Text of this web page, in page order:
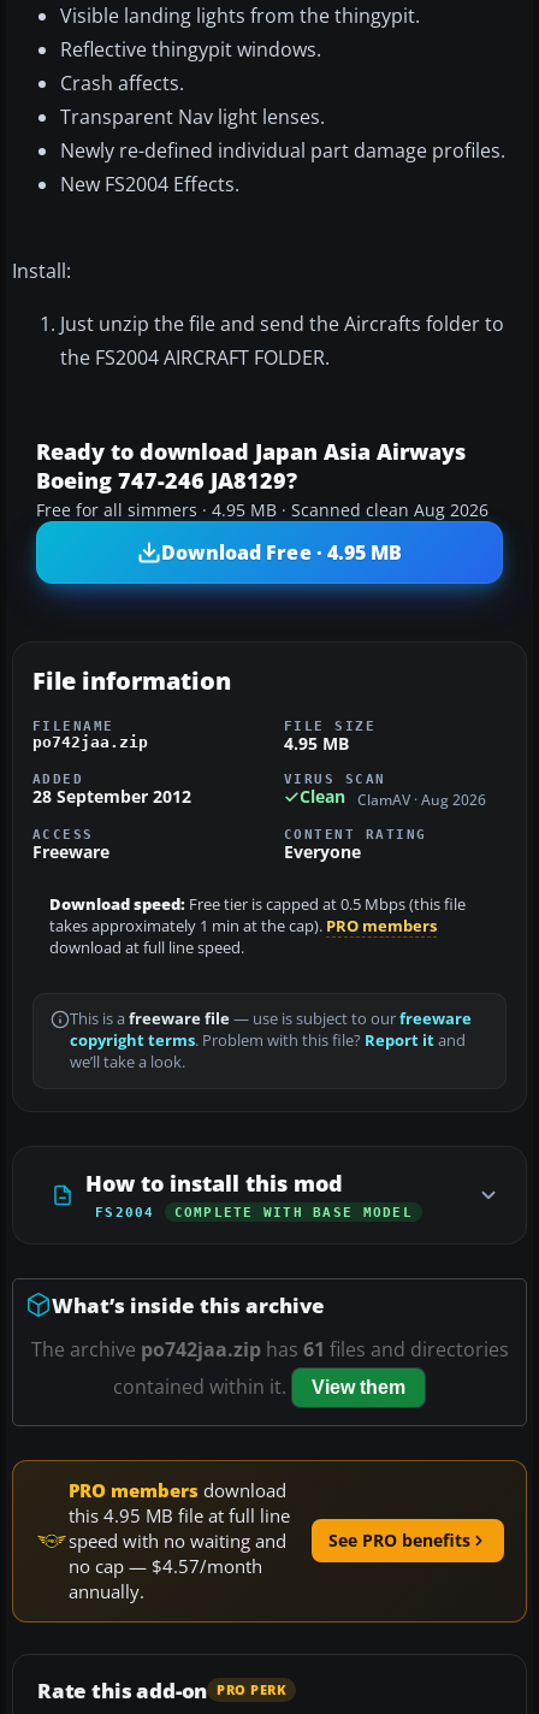
Visible landing lights from the thingypit.
Reflective thingypit windows.
Crash affects.
Transparent Nav light lenses.
Newly re-defined individual part damage profiles.
New FS2004 Effects.
Install:
Just unzip the file and send the Aircrafts folder to
the FS2004 AIRCRAFT FOLDER.
Ready to download Japan Asia Airways
Boeing 747-246 JA8129?
Free for all simmers · 4.95 MB · Scanned clean Aug 2026
Download Free · 4.95 MB
File information
FILENAME
po742jaa.zip
FILE SIZE
4.95 MB
ADDED
28 September 2012
VIRUS SCAN
Clean ClamAV · Aug 2026
ACCESS
Freeware
CONTENT RATING
Everyone
Download speed: Free tier is capped at 0.5 Mbps (this file
takes approximately 1 min at the cap). PRO members
download at full line speed.
This is a freeware file— use is subject to ourfreeware
copyright terms. Problem with this file? Report itand
we’ll take a look.
How to install this mod
FS2004 COMPLETE WITH BASE MODEL
What’s inside this archive
The archive po742jaa.ziphas 61 files and directories
contained within it.
View them
PRO members download
this 4.95 MB file at full line
speed with no waiting and
no cap — $4.57/month
annually.
See PRO benefits
Rate this add-on PRO PERK